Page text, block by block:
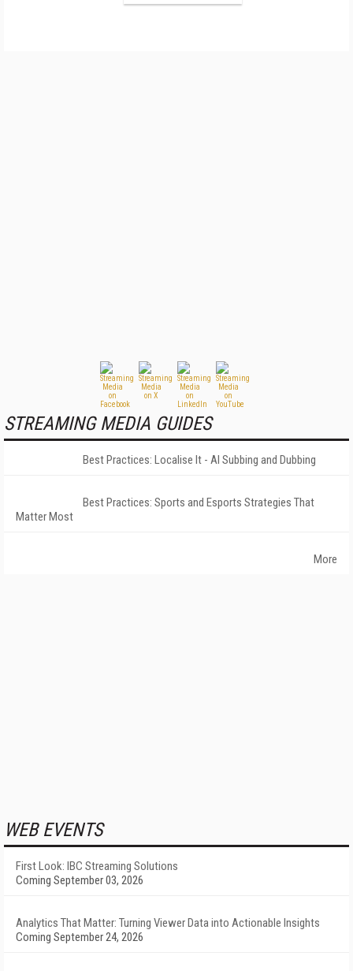
STREAMING MEDIA GUIDES
Best Practices: Localise It - AI Subbing and Dubbing
Best Practices: Sports and Esports Strategies That
Matter Most
More
WEB EVENTS
First Look: IBC Streaming Solutions
Coming September 03, 2026
Analytics That Matter: Turning Viewer Data into Actionable Insights
Coming September 24, 2026